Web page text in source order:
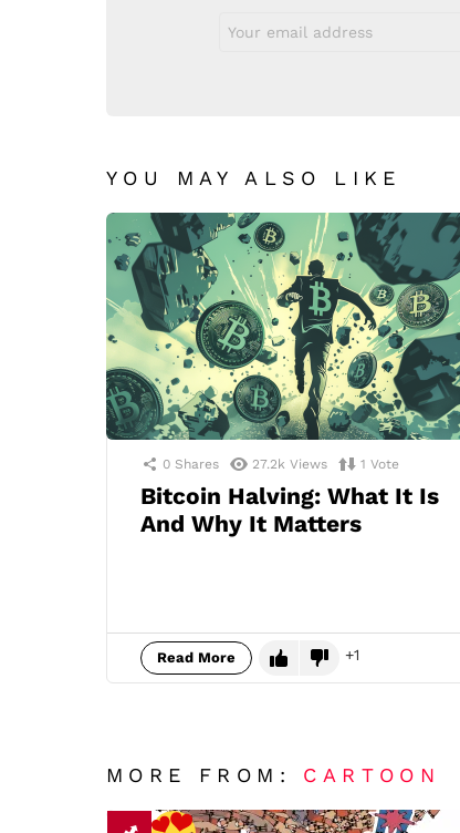
address:
YOU MAY ALSO LIKE
0 Shares 27.2k Views 1 Vote
Bitcoin Halving: What It Is
And Why It Matters
Read More 1
MORE FROM: CARTOON